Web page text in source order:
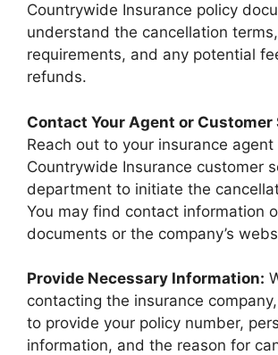
Countrywide Insurance policy
understand the cancellation
requirements, and any potential
refunds.
Contact Your Agent or Customer
Reach out to your insurance agent
Countrywide Insurance customer
department to initiate the
You may find contact information
documents or the company’s
Provide Necessary Information:
contacting the insurance
to provide your policy number,
information, and the reason for